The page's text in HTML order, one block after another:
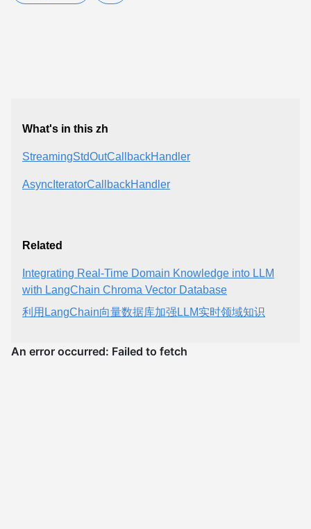
What's in this zh
StreamingStdOutCallbackHandler
AsyncIteratorCallbackHandler
Related
Integrating Real-Time Domain Knowledge into LLM
with LangChain Chroma Vector Database
利用LangChain向量数据库加强LLM实时领域知识